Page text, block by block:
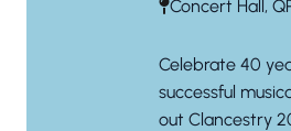
Concert Hall,
Celebrate 40
successful
out Clancestry